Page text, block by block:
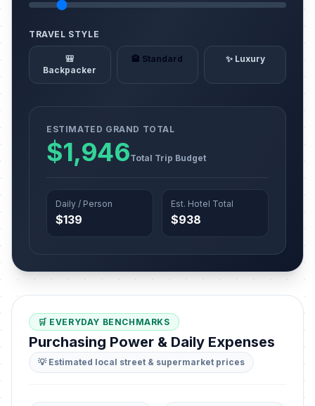
TRAVEL STYLE
🎒
Backpacker
🏨 Standard ✨ Luxury
ESTIMATED GRAND TOTAL
$1,946Total Trip Budget
Daily / Person
$139
Est. Hotel Total
$938
🛒 EVERYDAY BENCHMARKS
Purchasing Power & Daily Expenses
💡 Estimated local street & supermarket prices